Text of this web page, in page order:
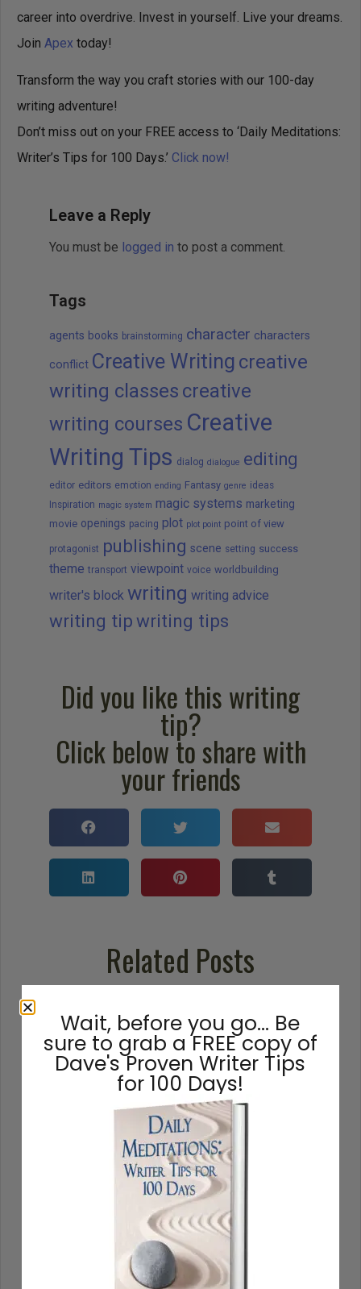
career into overdrive. Invest in yourself. Live your dreams.
Join Apex today!
Transform the way you craft stories with our 100-day
writing adventure!
Don’t miss out on your FREE access to ‘Daily Meditations:
Writer’s Tips for 100 Days.’ Click now!
Leave a Reply
You must be logged in to post a comment.
Tags
agents books brainstorming character characters
conflict Creative Writing creative
writing classes creative
writing courses Creative
Writing Tips dialog dialogue editing
editor editors emotion ending Fantasy genre ideas
Inspiration magic system magic systems marketing
movie openings pacing plot plot point point of view
protagonist publishing scene setting success
theme transport viewpoint voice worldbuilding
writer's block writing writing advice
writing tipwriting tips
Did you like this writing
tip?
Click below to share with
your friends
Related Posts
How to Write a Novel: A 16-
Step Guide
How to write a novel, from beginning to
Wait, before you go… Be
sure to grab a FREE copy of
Dave's Proven Writer Tips
for 100 Days!